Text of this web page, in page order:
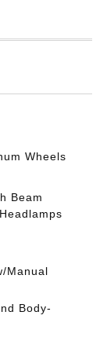
Wheels
Beam
Manual
Body-